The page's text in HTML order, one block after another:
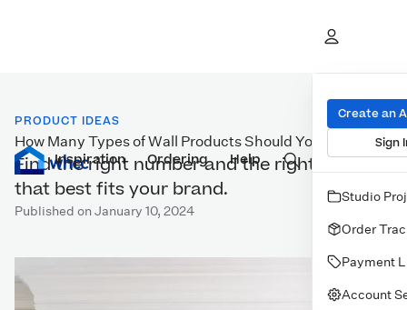
Prints Albums & Books Wall Art Cards
Inspiration Ordering Help
Create an
Sign
Studio
Order
Payment
Account
PRODUCT IDEAS
How Many Types of Wall Products Should You Offer?
Find the right number and the right options
that best fits your brand.
Published on January 10, 2024